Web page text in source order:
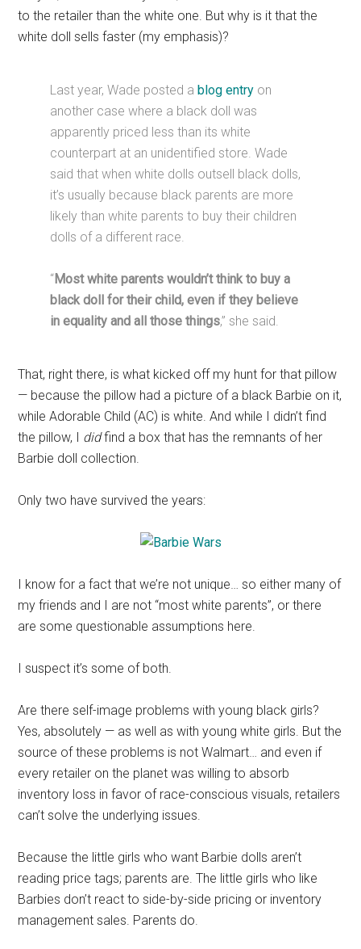
to the retailer than the white one. But why is it that the
white doll sells faster (my emphasis)?
Last year, Wade posted a blog entry on
another case where a black doll was
apparently priced less than its white
counterpart at an unidentified store. Wade
said that when white dolls outsell black dolls,
it’s usually because black parents are more
likely than white parents to buy their children
dolls of a different race.
“ Most white parents wouldn’t think to buy a
black doll for their child, even if they believe
in equality and all those things,” she said.
That, right there, is what kicked off my hunt for that pillow
— because the pillow had a picture of a black Barbie on it,
while Adorable Child (AC) is white. And while I didn’t find
the pillow, I didfind a box that has the remnants of her
Barbie doll collection.
Only two have survived the years:
I know for a fact that we’re not unique… so either many of
my friends and I are not “most white parents”, or there
are some questionable assumptions here.
I suspect it’s some of both.
Are there self-image problems with young black girls?
Yes, absolutely — as well as with young white girls. But the
source of these problems is not Walmart… and even if
every retailer on the planet was willing to absorb
inventory loss in favor of race-conscious visuals, retailers
can’t solve the underlying issues.
Because the little girls who want Barbie dolls aren’t
reading price tags; parents are. The little girls who like
Barbies don’t react to side-by-side pricing or inventory
management sales. Parents do.